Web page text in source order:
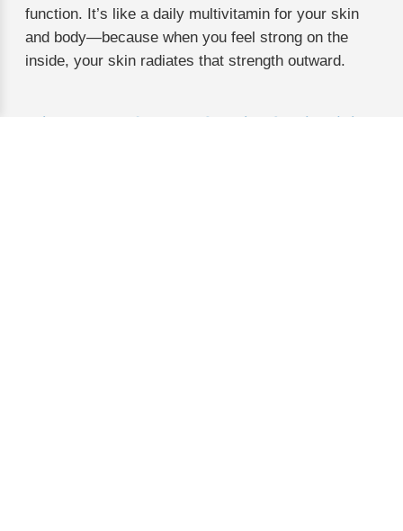
function. It’s like a daily multivitamin for your skin
and body—because when you feel strong on the
inside, your skin radiates that strength outward.
Why Trust Us? We’ve Got the Credentials